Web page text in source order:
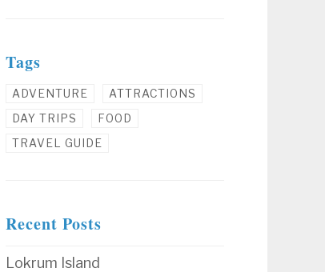
Tags
ADVENTURE
ATTRACTIONS
DAY TRIPS
FOOD
TRAVEL GUIDE
Recent Posts
Lokrum Island